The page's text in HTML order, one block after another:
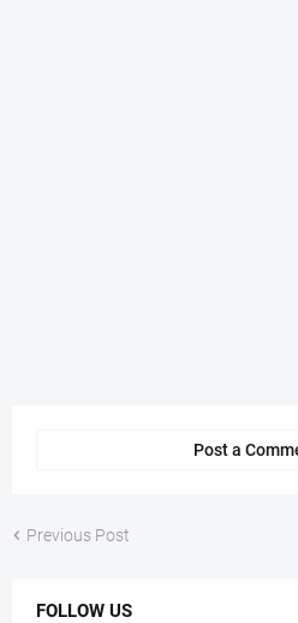
Post a
Previous Post
FOLLOW US